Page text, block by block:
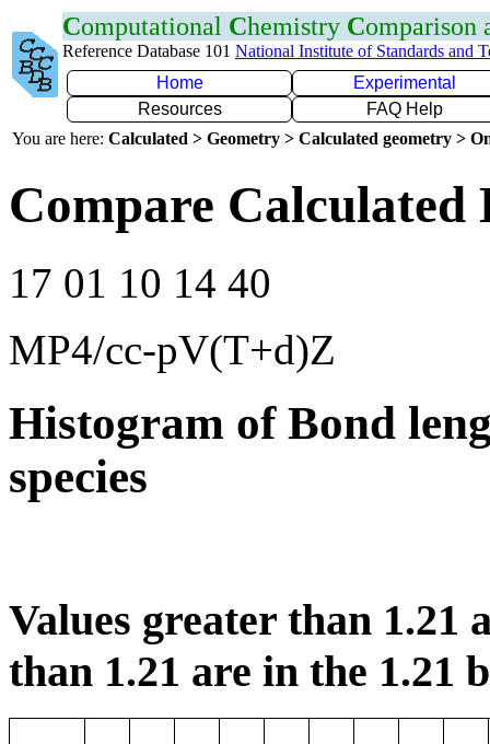
Computational Chemistry Comparison
Reference Database 101 National Institute of Standards and
Home
Experimental
Resources
FAQ Help
You are here: Calculated > Geometry > Calculated geometry >
Compare Calculated
17 01 10 14 40
MP4/cc-pV(T+d)Z
Histogram of Bond
species
Values greater than 1.21
than 1.21 are in the 1.21